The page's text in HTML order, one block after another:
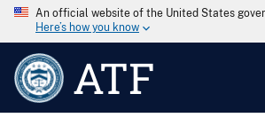
An official website of the United States
Here’s how you know
ATF